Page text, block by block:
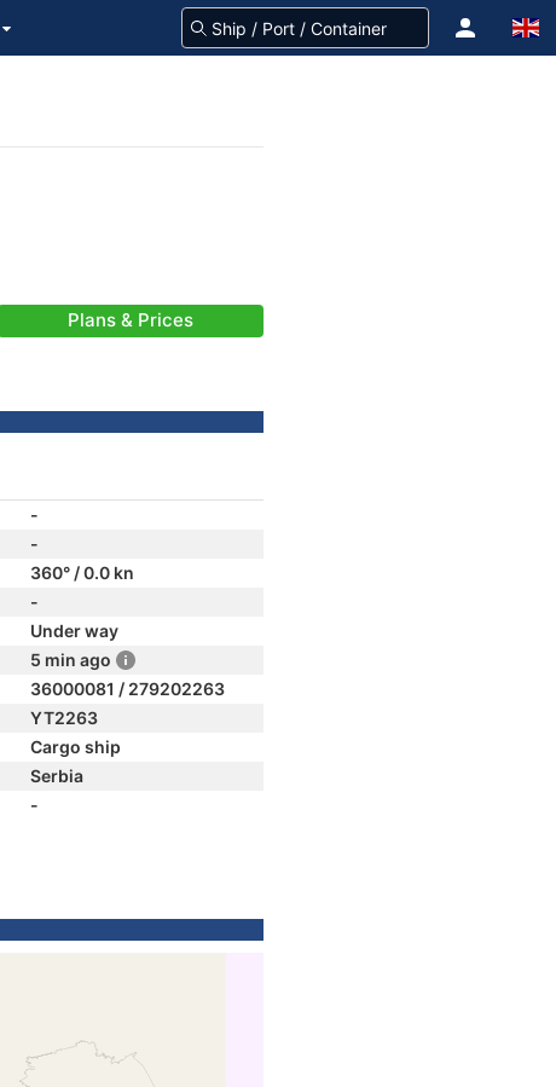
Plans & Prices
-
-
360° / 0.0 kn
-
Under way
5 min ago
36000081 / 279202263
YT2263
Cargo ship
Serbia
-